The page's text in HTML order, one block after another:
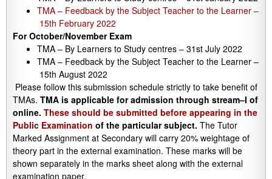
TMA – Feedback by the Subject Teacher to the Learner –
15th February 2022
For October/November Exam
TMA – By Learners to Study centres – 31st July 2022
TMA – Feedback by the Subject Teacher to the Learner –
15th August 2022
Please follow this submission schedule strictly to take benefit of
TMAs. TMA is applicable for admission through stream–I of
online. These should be submitted before appearing in the
Public Examination of the particular subject. The Tutor
Marked Assignment at Secondary will carry 20% weightage of
theory part in the external examination. These marks will be
shown separately in the marks sheet along with the external
examination paper.